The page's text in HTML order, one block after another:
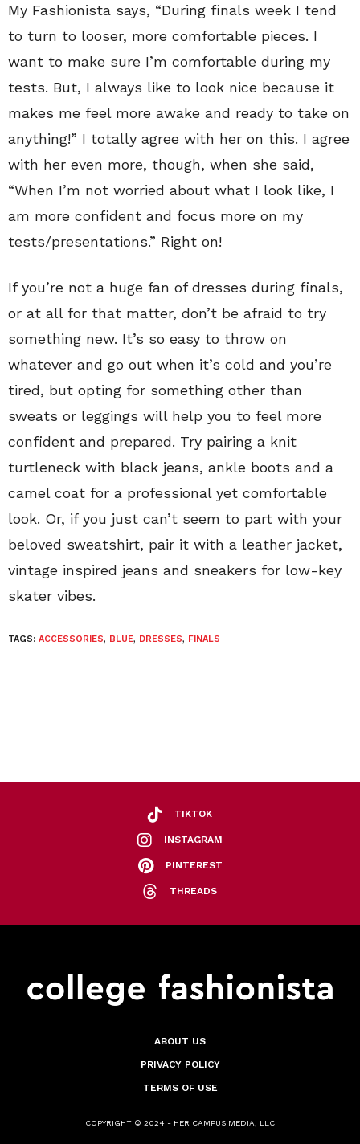
My Fashionista says, “During finals week I tend
to turn to looser, more comfortable pieces. I
want to make sure I’m comfortable during my
tests. But, I always like to look nice because it
makes me feel more awake and ready to take on
anything!” I totally agree with her on this. I agree
with her even more, though, when she said,
“When I’m not worried about what I look like, I
am more confident and focus more on my
tests/presentations.” Right on!
If you’re not a huge fan of dresses during finals,
or at all for that matter, don’t be afraid to try
something new. It’s so easy to throw on
whatever and go out when it’s cold and you’re
tired, but opting for something other than
sweats or leggings will help you to feel more
confident and prepared. Try pairing a knit
turtleneck with black jeans, ankle boots and a
camel coat for a professional yet comfortable
look. Or, if you just can’t seem to part with your
beloved sweatshirt, pair it with a leather jacket,
vintage inspired jeans and sneakers for low-key
skater vibes.
TAGS: ACCESSORIES, BLUE, DRESSES, FINALS
TIKTOK
INSTAGRAM
PINTEREST
THREADS
ABOUT US
PRIVACY POLICY
TERMS OF USE
COPYRIGHT © 2024 - HER CAMPUS MEDIA, LLC